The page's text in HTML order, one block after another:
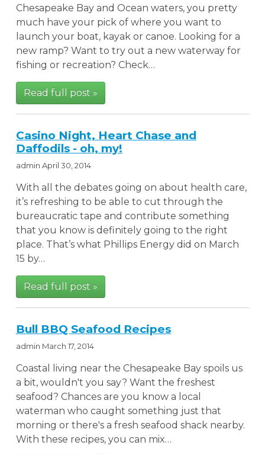
Chesapeake Bay and Ocean waters, you pretty
much have your pick of where you want to
launch your boat, kayak or canoe. Looking for a
new ramp? Want to try out a new waterway for
fishing or recreation? Check…
Read full post »
Casino Night, Heart Chase and
Daffodils - oh, my!
admin April 30, 2014
With all the debates going on about health care,
it’s refreshing to be able to cut through the
bureaucratic tape and contribute something
that you know is definitely going to the right
place. That’s what Phillips Energy did on March
15 by…
Read full post »
Bull BBQ Seafood Recipes
admin March 17, 2014
Coastal living near the Chesapeake Bay spoils us
a bit, wouldn't you say? Want the freshest
seafood? Chances are you know a local
waterman who caught something just that
morning or there's a fresh seafood shack nearby.
With these recipes, you can mix…